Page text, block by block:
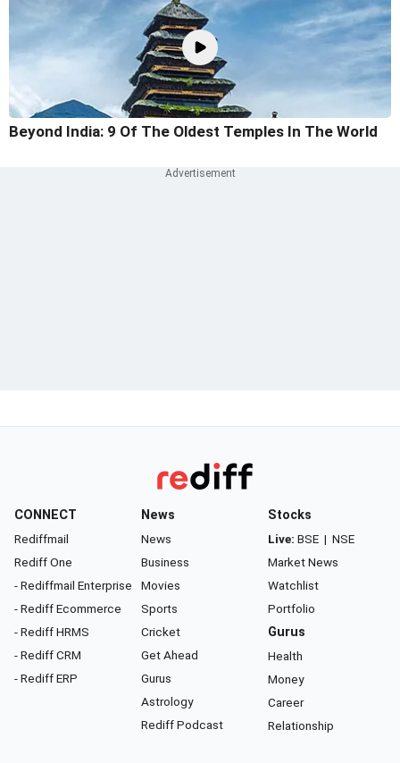
Beyond India: 9 Of The Oldest Temples In The World
CONNECT
Rediffmail
Rediff One
- Rediffmail Enterprise
- Rediff Ecommerce
- Rediff HRMS
- Rediff CRM
- Rediff ERP
News
News
Business
Movies
Sports
Cricket
Get Ahead
Gurus
Astrology
Rediff Podcast
Stocks
Live: BSE | NSE
Market News
Watchlist
Portfolio
Gurus
Health
Money
Career
Relationship